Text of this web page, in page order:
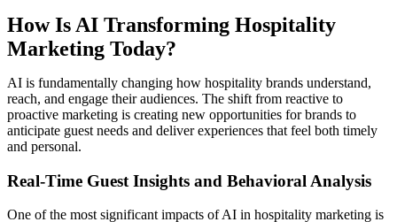
How Is AI Transforming Hospitality
Marketing Today?
AI is fundamentally changing how hospitality brands understand,
reach, and engage their audiences. The shift from reactive to
proactive marketing is creating new opportunities for brands to
anticipate guest needs and deliver experiences that feel both timely
and personal.
Real-Time Guest Insights and Behavioral Analysis
One of the most significant impacts of AI in hospitality marketing is